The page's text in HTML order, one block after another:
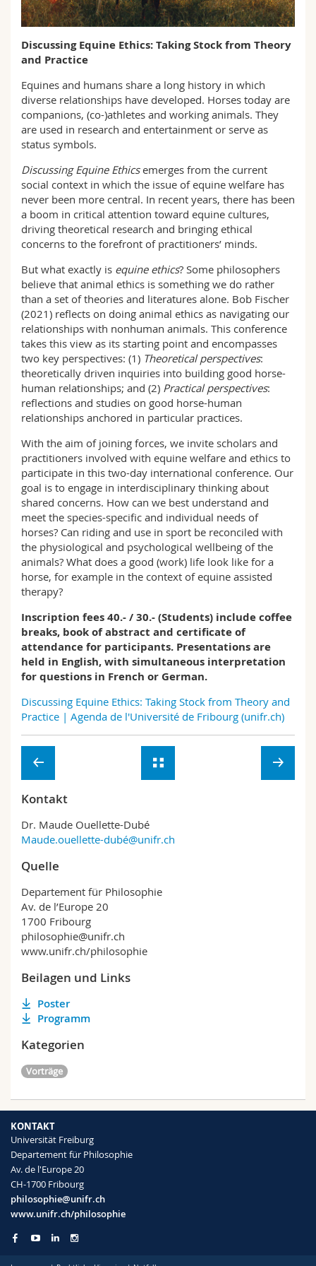
Math.-Nat. und Med. Fak.
Interfakultär
Mitarbeitende
Doktorierende
Webmail
Vorlesungsverzeichnis
MyUnifr
Discussing Equine Ethics: Taking Stock from Theory
and Practice
Equines and humans share a long history in which
diverse relationships have developed. Horses today are
companions, (co-)athletes and working animals. They
are used in research and entertainment or serve as
status symbols.
Discussing Equine Ethicsemerges from the current
social context in which the issue of equine welfare has
never been more central. In recent years, there has been
a boom in critical attention toward equine cultures,
driving theoretical research and bringing ethical
concerns to the forefront of practitioners’ minds.
But what exactly is equine ethics? Some philosophers
believe that animal ethics is something we do rather
than a set of theories and literatures alone. Bob Fischer
(2021) reflects on doing animal ethics as navigating our
relationships with nonhuman animals. This conference
takes this view as its starting point and encompasses
two key perspectives: (1) Theoretical perspectives:
theoretically driven inquiries into building good horse-
human relationships; and (2) Practical perspectives:
reflections and studies on good horse-human
relationships anchored in particular practices.
With the aim of joining forces, we invite scholars and
practitioners involved with equine welfare and ethics to
participate in this two-day international conference. Our
goal is to engage in interdisciplinary thinking about
shared concerns. How can we best understand and
meet the species-specific and individual needs of
horses? Can riding and use in sport be reconciled with
the physiological and psychological wellbeing of the
animals? What does a good (work) life look like for a
horse, for example in the context of equine assisted
therapy?
Inscription fees 40.- / 30.- (Students) include coffee
breaks, book of abstract and certificate of
attendance for participants. Presentations are
held in English, with simultaneous interpretation
for questions in French or German.
Discussing Equine Ethics: Taking Stock from Theory and
Practice | Agenda de l'Université de Fribourg (unifr.ch)
Kontakt
Dr. Maude Ouellette-Dubé
Maude.ouellette-dubé@unifr.ch
Quelle
Departement für Philosophie
Av. de l’Europe 20
1700 Fribourg
philosophie@unifr.ch
www.unifr.ch/philosophie
Beilagen und Links
Poster
Programm
Kategorien
Vorträge
KONTAKT
Universität Freiburg
Departement für Philosophie
Av. de l'Europe 20
CH-1700 Fribourg
philosophie@unifr.ch
www.unifr.ch/philosophie